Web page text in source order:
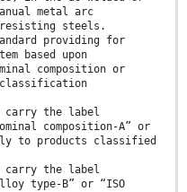
metal arc
steels.
providing for
based upon
composition or
classification
carry the label
composition-A” or
to products classified
carry the label
type-B” or “ISO